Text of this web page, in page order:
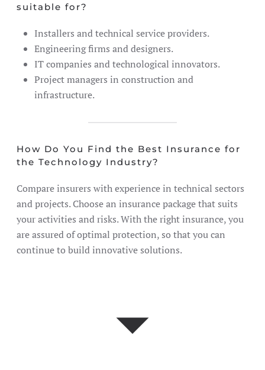
suitable for?
Installers and technical service providers.
Engineering firms and designers.
IT companies and technological innovators.
Project managers in construction and
infrastructure.
How Do You Find the Best Insurance for
the Technology Industry?
Compare insurers with experience in technical sectors
and projects. Choose an insurance package that suits
your activities and risks. With the right insurance, you
are assured of optimal protection, so that you can
continue to build innovative solutions.